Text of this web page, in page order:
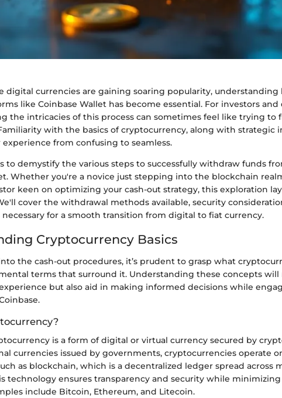
digital currencies are gaining soaring popularity, understanding
like Coinbase Wallet has become essential. For investors and
the intricacies of this process can sometimes feel like trying to
with the basics of cryptocurrency, along with strategic
from confusing to seamless.
to demystify the various steps to successfully withdraw funds
Whether you're a novice just stepping into the blockchain
keen on optimizing your cash-out strategy, this exploration
cover the withdrawal methods available, security
necessary for a smooth transition from digital to fiat currency.
Cryptocurrency Basics
the cash-out procedures, it’s prudent to grasp what
terms that surround it. Understanding these concepts will
but also aid in making informed decisions while
is a form of digital or virtual currency secured by
currencies issued by governments, cryptocurrencies operate
as blockchain, which is a decentralized ledger spread across
technology ensures transparency and security while
include Bitcoin, Ethereum, and Litecoin.